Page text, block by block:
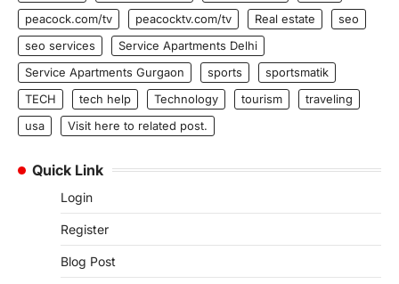
peacock.com/tv
peacocktv.com/tv Real estate
seo
seo services
Service Apartments Delhi
Service Apartments Gurgaon
sports
sportsmatik
TECH
tech help Technology tourism
traveling
usa
Visit here to related post.
Quick Link
Login
Register
Blog Post